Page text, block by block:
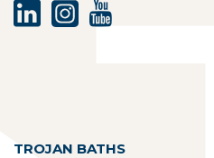
TROJAN BATHS